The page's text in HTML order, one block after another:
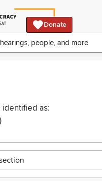
Donate
identified as: